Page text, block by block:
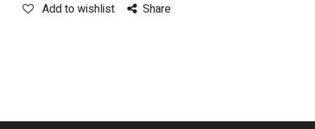
Add to wishlist Share